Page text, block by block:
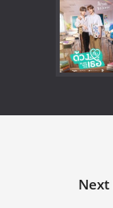
Next